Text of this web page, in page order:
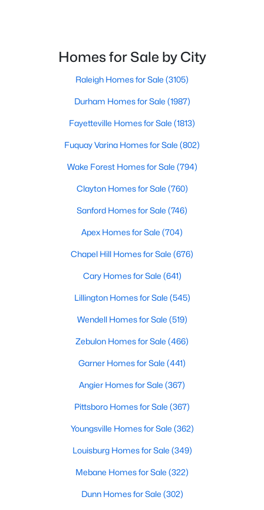
Baths Sqft
5412 Westminster Ln, Fuquay Varina, NC 27526
Baths Sqft
280 Kinsman Ct, Fuquay Varina, NC 27526
Homes for Sale by City
Raleigh Homes for Sale (3105)
Durham Homes for Sale (1987)
Fayetteville Homes for Sale (1813)
Fuquay Varina Homes for Sale (802)
Wake Forest Homes for Sale (794)
Clayton Homes for Sale (760)
Sanford Homes for Sale (746)
Apex Homes for Sale (704)
Chapel Hill Homes for Sale (676)
Cary Homes for Sale (641)
Lillington Homes for Sale (545)
Wendell Homes for Sale (519)
Zebulon Homes for Sale (466)
Garner Homes for Sale (441)
Angier Homes for Sale (367)
Pittsboro Homes for Sale (367)
Youngsville Homes for Sale (362)
Louisburg Homes for Sale (349)
Mebane Homes for Sale (322)
Dunn Homes for Sale (302)